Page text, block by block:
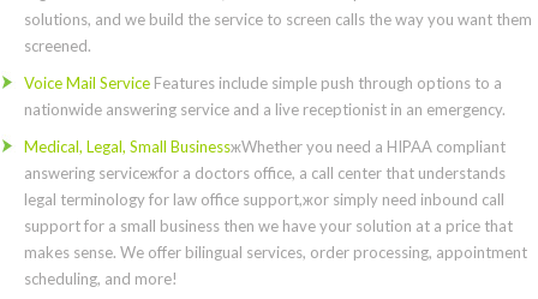
solutions, and we build the service to screen calls the way you want them
screened.
Voice Mail Service Features include simple push through options to a
nationwide answering service and a live receptionist in an emergency.
Medical, Legal, Small BusinessжWhether you need a HIPAA compliant
answering serviceжfor a doctors office, a call center that understands
legal terminology for law office support,жor simply need inbound call
support for a small business then we have your solution at a price that
makes sense. We offer bilingual services, order processing, appointment
scheduling, and more!